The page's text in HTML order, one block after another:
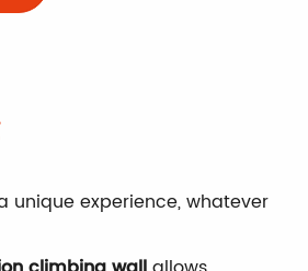
unique experience, whatever